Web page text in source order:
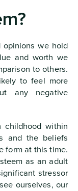
opinions we hold
and worth we
to others.
to feel more
any negative
childhood within
and the beliefs
form at this time.
as an adult
stressor
ourselves, our